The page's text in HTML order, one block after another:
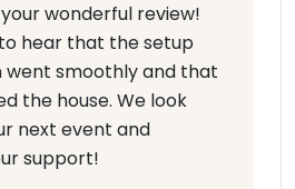
wonderful review!
hear that the setup
went smoothly and that
the house. We look
next event and
support!